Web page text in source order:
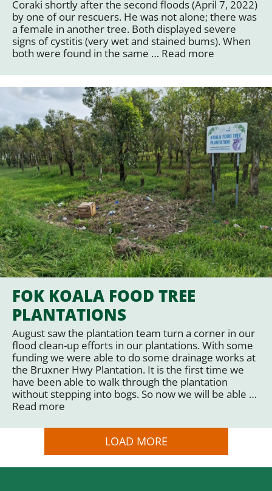
Coraki shortly after the second floods (April 7, 2022)
by one of our rescuers. He was not alone; there was
a female in another tree. Both displayed severe
signs of cystitis (very wet and stained bums). When
both were found in the same … Read more
FOK KOALA FOOD TREE
PLANTATIONS
August saw the plantation team turn a corner in our
flood clean-up efforts in our plantations. With some
funding we were able to do some drainage works at
the Bruxner Hwy Plantation. It is the first time we
have been able to walk through the plantation
without stepping into bogs. So now we will be able …
Read more
LOAD MORE